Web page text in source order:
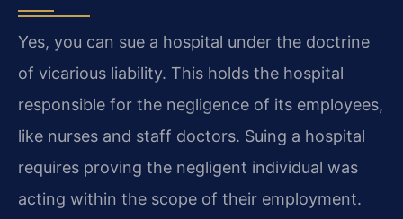
Yes, you can sue a hospital under the doctrine
of vicarious liability. This holds the hospital
responsible for the negligence of its employees,
like nurses and staff doctors. Suing a hospital
requires proving the negligent individual was
acting within the scope of their employment.